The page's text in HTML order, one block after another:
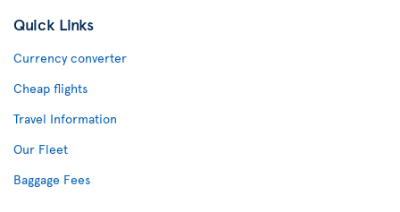
Quick Links
Currency converter
Cheap flights
Travel Information
Our Fleet
Baggage Fees